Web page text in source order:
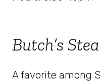
Butch’s
A favorite among